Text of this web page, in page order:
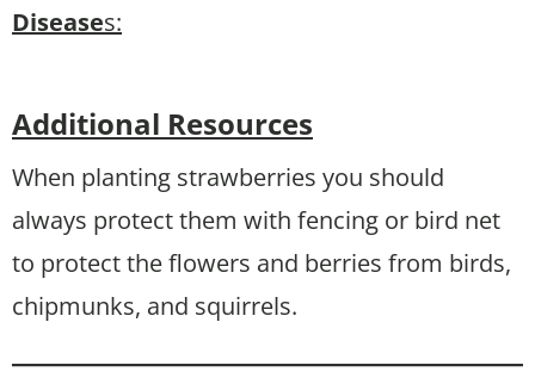
Diseases:
Additional Resources
When planting strawberries you should
always protect them with fencing or bird net
to protect the flowers and berries from birds,
chipmunks, and squirrels.